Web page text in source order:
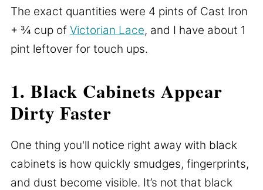
The exact quantities were 4 pints of Cast Iron
+ ¾ cup of Victorian Lace, and I have about 1
pint leftover for touch ups.
1. Black Cabinets Appear
Dirty Faster
One thing you'll notice right away with black
cabinets is how quickly smudges, fingerprints,
and dust become visible. It’s not that black